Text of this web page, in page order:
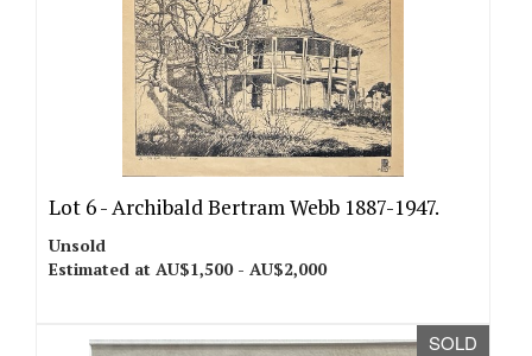
Lot 6 -Archibald Bertram Webb 1887-1947.
Unsold
Estimated at AU$1,500 - AU$2,000
SOLD